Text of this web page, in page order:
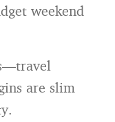
weekend
are slim